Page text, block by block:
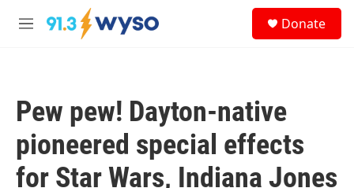
Skip to main content
M
Donate
Pew pew! Dayton-native
pioneered special effects
for Star Wars, Indiana Jones